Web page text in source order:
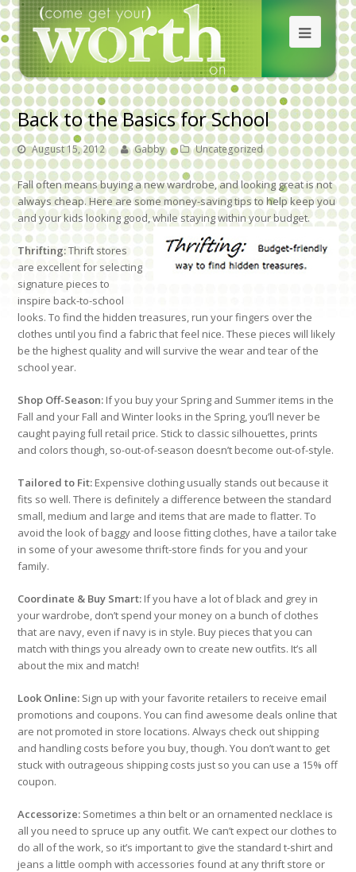
Back to the Basics for School
August 15, 2012 Gabby Uncategorized
Fall often means buying a new wardrobe, and looking great is not
always cheap. Here are some money-saving tips to help keep you
and your kids looking good, while staying within your budget.
Thrifting:Thrift stores
are excellent for selecting
signature pieces to
inspire back-to-school
looks. To find the hidden treasures, run your fingers over the
clothes until you find a fabric that feel nice. These pieces will likely
be the highest quality and will survive the wear and tear of the
school year.
Shop Off-Season: If you buy your Spring and Summer items in the
Fall and your Fall and Winter looks in the Spring, you’ll never be
caught paying full retail price. Stick to classic silhouettes, prints
and colors though, so-out-of-season doesn’t become out-of-style.
Tailored to Fit: Expensive clothing usually stands out because it
fits so well. There is definitely a difference between the standard
small, medium and large and items that are made to flatter. To
avoid the look of baggy and loose fitting clothes, have a tailor take
in some of your awesome thrift-store finds for you and your
family.
Coordinate & Buy Smart: If you have a lot of black and grey in
your wardrobe, don’t spend your money on a bunch of clothes
that are navy, even if navy is in style. Buy pieces that you can
match with things you already own to create new outfits. It’s all
about the mix and match!
Look Online: Sign up with your favorite retailers to receive email
promotions and coupons. You can find awesome deals online that
are not promoted in store locations. Always check out shipping
and handling costs before you buy, though. You don’t want to get
stuck with outrageous shipping costs just so you can use a 15% off
coupon.
Accessorize: Sometimes a thin belt or an ornamented necklace is
all you need to spruce up any outfit. We can’t expect our clothes to
do all of the work, so it’s important to give the standard t-shirt and
jeans a little oomph with accessories found at any thrift store or